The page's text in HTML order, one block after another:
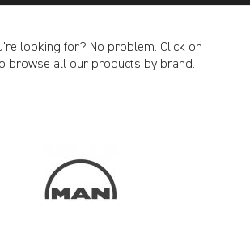
looking for? No problem. Click on
browse all our products by brand.